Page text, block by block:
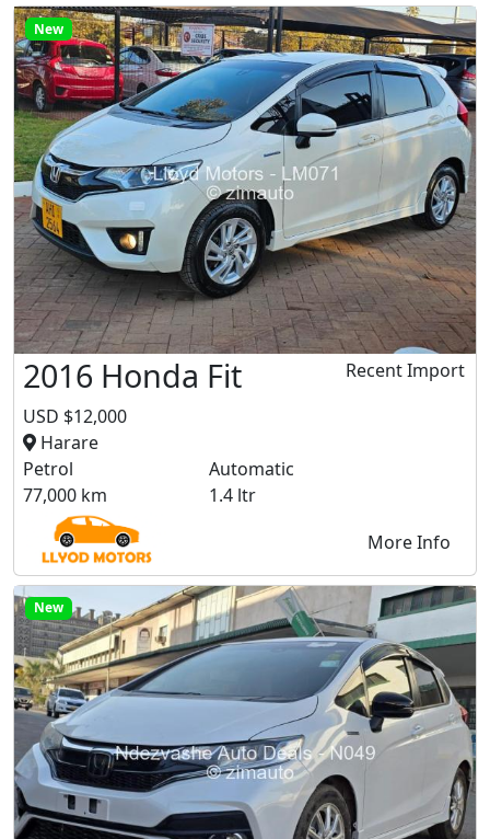
New
2016 Honda Fit
USD $12,000
Harare
Recent Import
Petrol
Automatic
77,000 km
1.4 ltr
More Info
New